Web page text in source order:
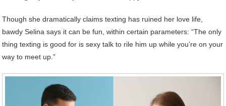
Though she dramatically claims texting has ruined her love life,
bawdy Selina says it can be fun, within certain parameters: “The only
thing texting is good for is sexy talk to rile him up while you’re on your
way to meet up.”